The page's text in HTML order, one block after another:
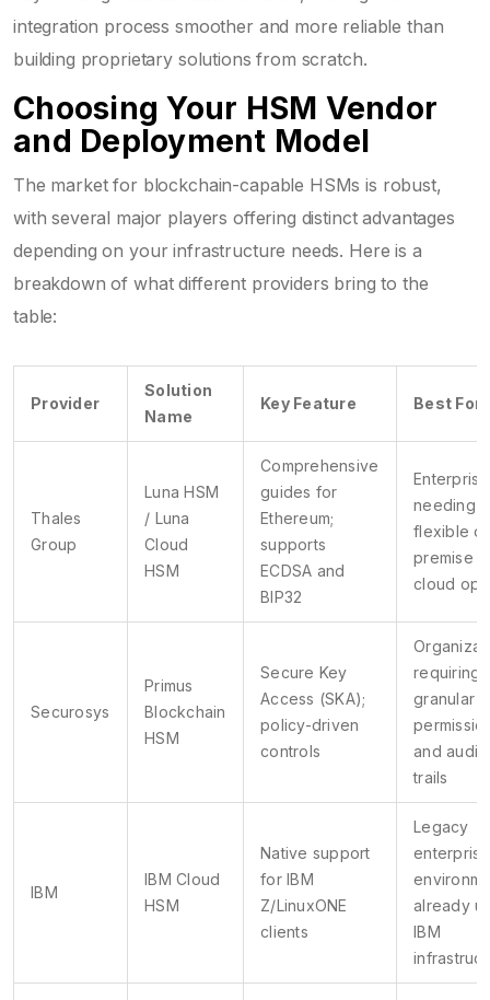
integration process smoother and more reliable than
building proprietary solutions from scratch.
Choosing Your HSM Vendor
and Deployment Model
The market for blockchain-capable HSMs is robust,
with several major players offering distinct advantages
depending on your infrastructure needs. Here is a
breakdown of what different providers bring to the
table:
Provider
Solution
Name
Key Feature Best For
Thales
Group
Luna HSM
/ Luna
Cloud
HSM
Comprehensive
guides for
Ethereum;
supports
ECDSA and
BIP32
needing
flexible
premise
cloud
Securosys
Primus
Blockchain
HSM
Secure Key
Access (SKA);
policy-driven
controls
requiring
granular
and audit
trails
IBM
IBM Cloud
HSM
Native support
for IBM
Z/LinuxONE
clients
Legacy
enterprise
already
IBM